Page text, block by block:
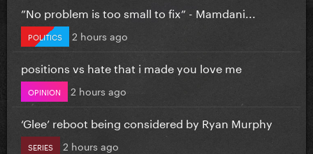
”No problem is too small to fix” - Mamdani...
POLITICS 2 hours ago
positions vs hate that i made you love me
OPINION 2 hours ago
‘Glee’ reboot being considered by Ryan Murphy
SERIES 2 hours ago